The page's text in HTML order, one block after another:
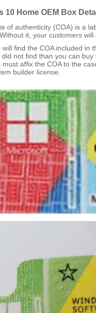
10 Home OEM Box
of authenticity (COA) is a
it, your customers
will find the COA included in
did not find than you can buy
must affix the COA to the
builder license.